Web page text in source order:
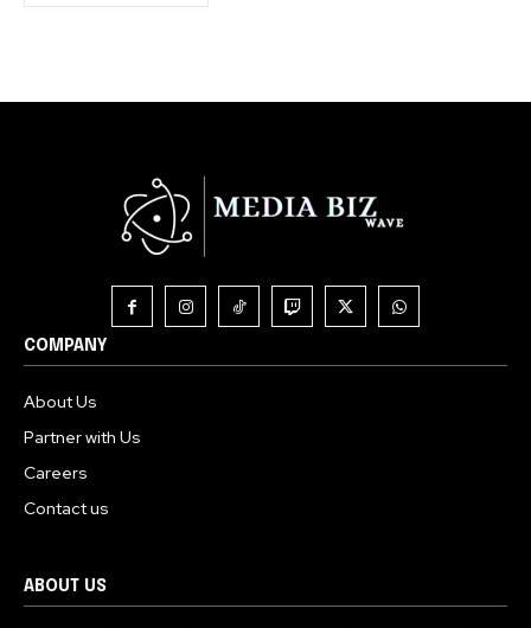
COMPANY
About Us
Partner with Us
Careers
Contact us
ABOUT US